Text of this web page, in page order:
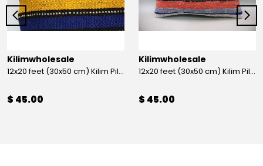
Kilimwholesale
12x20 feet (30x50 cm) Kilim Pillow
$ 45.00
Kilimwholesale
12x20 feet (30x50 cm) Kilim Pillow
$ 45.00